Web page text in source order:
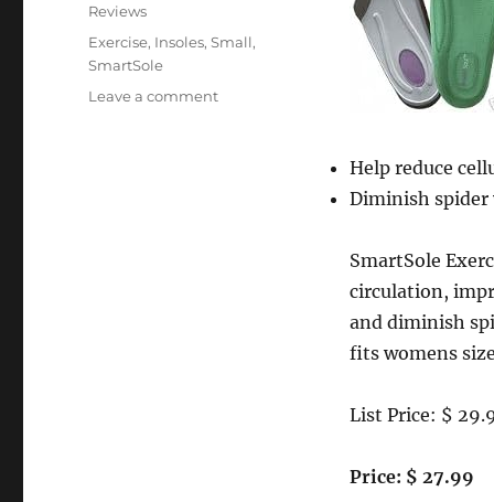
Help reduce
Diminish spider
SmartSole
circulation,
and diminish
fits womens
List Price: $
Price: $ 27.99
Categories
Reviews
Tags
Exercise, Insoles,Small,
SmartSole
Leave a commenton